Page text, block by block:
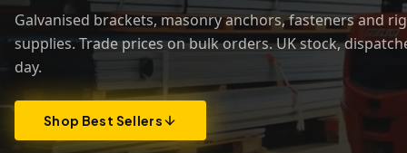
Galvanised brackets, masonry anchors, fasteners and
supplies. Trade prices on bulk orders. UK stock,
day.
Shop Best Sellers